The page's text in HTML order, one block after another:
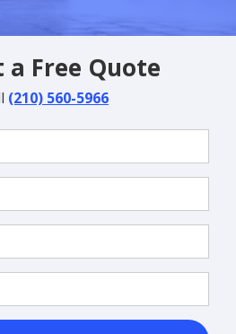
a Free Quote
(210) 560-5966